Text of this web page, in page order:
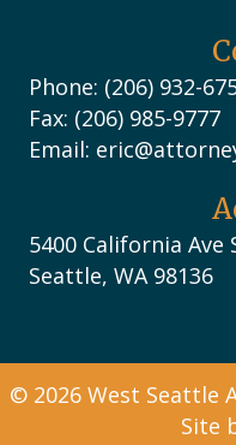
Phone: (206) 932-
Fax: (206) 985-9777
Email:
5400 California Ave
Seattle, WA 98136
© 2026 West Seattle
Site